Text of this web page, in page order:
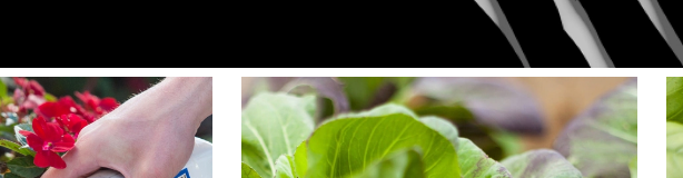
a flower bed measuring 50 feet around. I used 3/4 of a container going all the way
through the bed itself at 10:30 yesterday morning. Stunk up my whole yard. At 8:00